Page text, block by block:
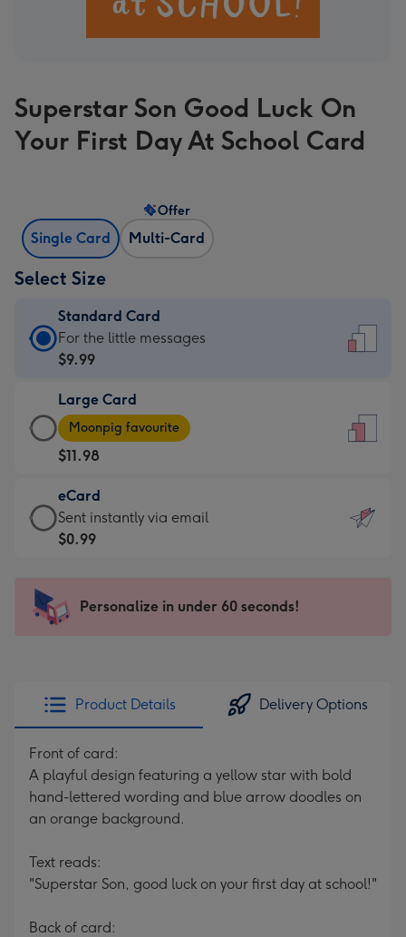
Superstar Son Good Luck On
Your First Day At School Card
Single Card Multi-Card
Offer
Select Size
Standard Card
Standard
Card
$9.99
-
For
the
little
messages
-
x
185
For the little messages
$9.99
Large Card
Large
Card
-
$11.98
-
Moonpig
favourite
205
Moonpig favourite
$11.98
eCard
eCard
-
Sent
instantly
Sent instantly via email
$0.99
Personalize in under 60 seconds!
Product Details Delivery Options
Front of card:
A playful design featuring a yellow star with bold
hand-lettered wording and blue arrow doodles on
an orange background.
Text reads:
"Superstar Son, good luck on your first day at school!"
Back of card: